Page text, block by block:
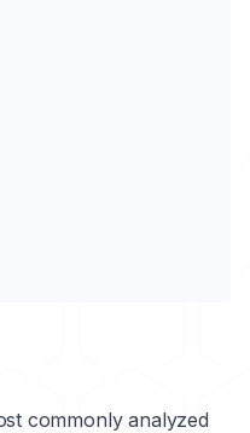
commonly analyzed